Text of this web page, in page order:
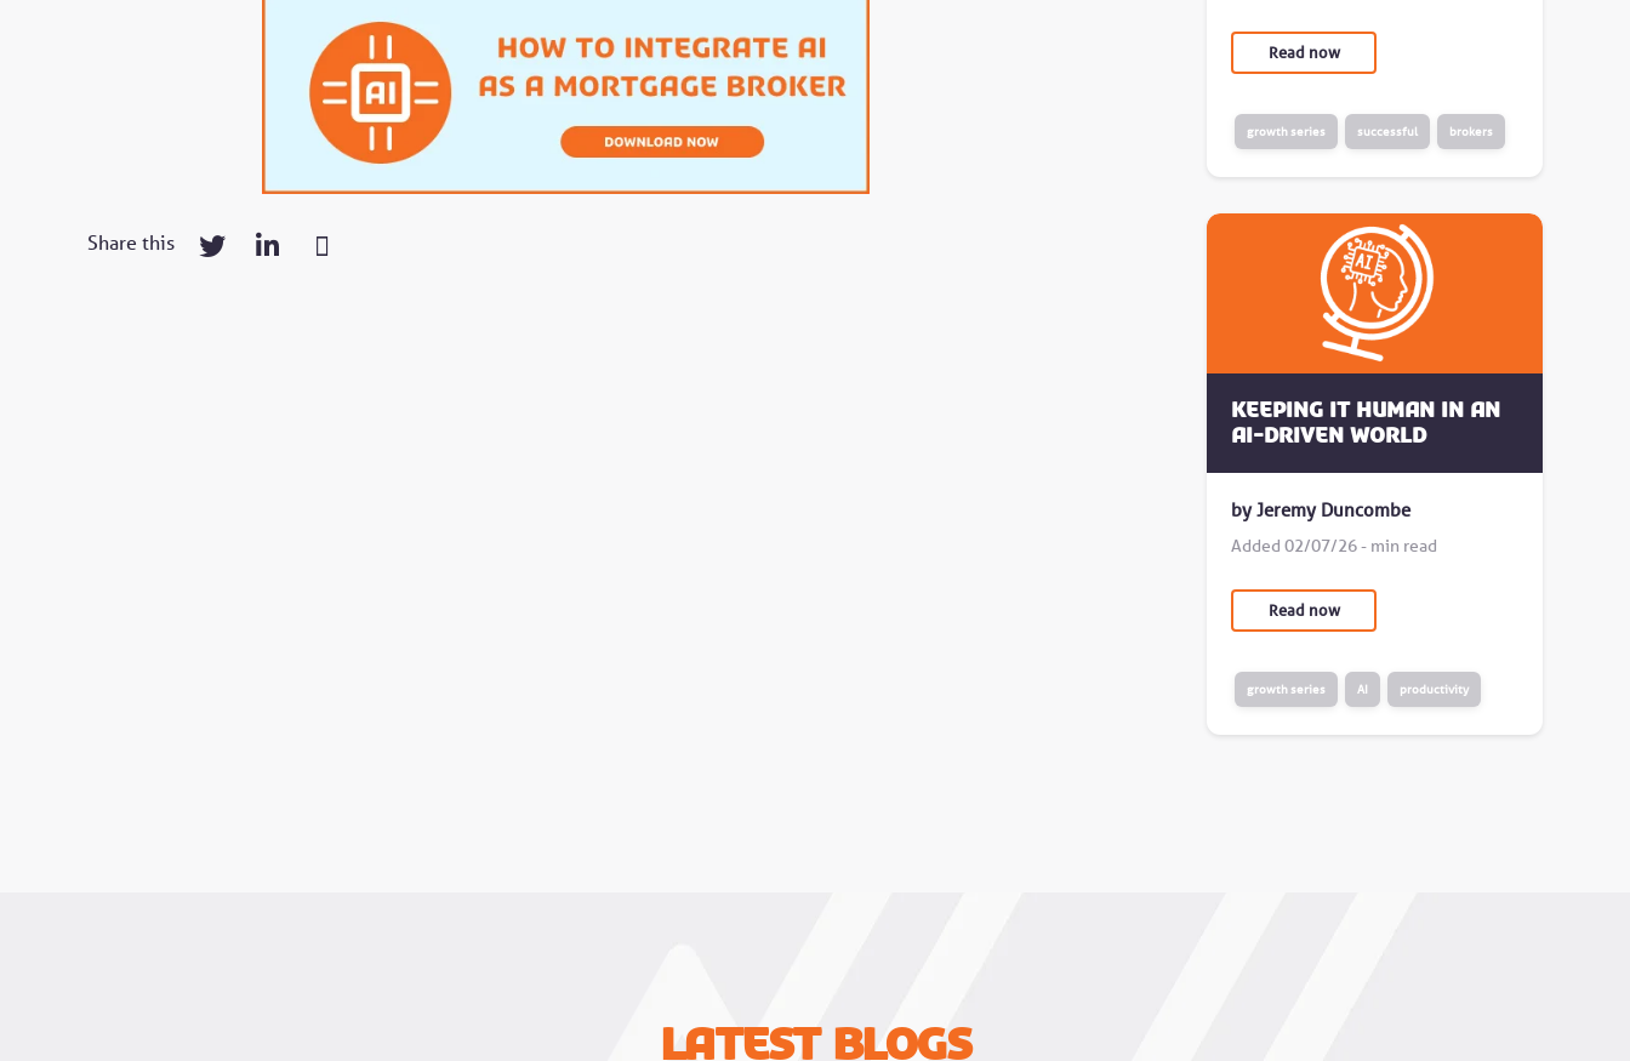
Share this
Read now
growth series successful brokers
Keeping it human in an
AI-driven world
by Jeremy Duncombe
Added 02/07/26 - min read
Read now
growth series AI productivity
Latest Blogs